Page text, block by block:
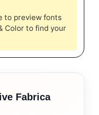
to preview fonts
Color to find your
Fabrica